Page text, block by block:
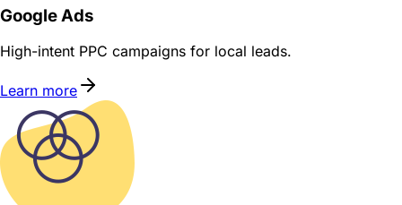
Google Ads
High-intent PPC campaigns for local leads.
Learn more